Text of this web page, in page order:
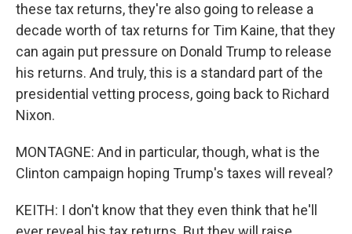
these tax returns, they're also going to release a
decade worth of tax returns for Tim Kaine, that they
can again put pressure on Donald Trump to release
his returns. And truly, this is a standard part of the
presidential vetting process, going back to Richard
Nixon.
MONTAGNE: And in particular, though, what is the
Clinton campaign hoping Trump's taxes will reveal?
KEITH: I don't know that they even think that he'll